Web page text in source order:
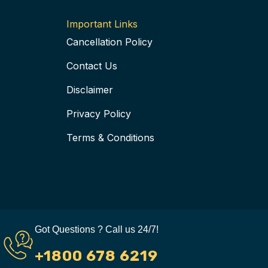
-
Important Links
Cancellation Policy
Contact Us
Disclaimer
Privacy Policy
Terms & Conditions
Got Questions ? Call us 24/7!
+1800 678 6219